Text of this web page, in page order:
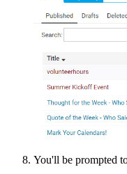
You'll be prompted